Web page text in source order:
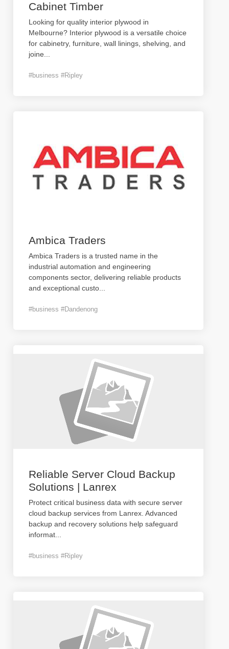
Cabinet Timber
Looking for quality interior plywood in
Melbourne? Interior plywood is a versatile choice
for cabinetry, furniture, wall linings, shelving, and
joine
#business #Ripley
Ambica Traders
Ambica Traders is a trusted name in the
industrial automation and engineering
components sector, delivering reliable products
and exceptional custo
#business #Dandenong
Reliable Server Cloud Backup
Solutions | Lanrex
Protect critical business data with secure server
cloud backup services from Lanrex. Advanced
backup and recovery solutions help safeguard
informat
#business #Ripley